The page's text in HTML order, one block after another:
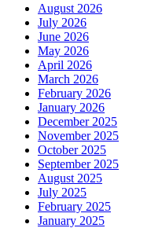
August 2026
July 2026
June 2026
May 2026
April 2026
March 2026
February 2026
January 2026
December 2025
November 2025
October 2025
September 2025
August 2025
July 2025
February 2025
January 2025